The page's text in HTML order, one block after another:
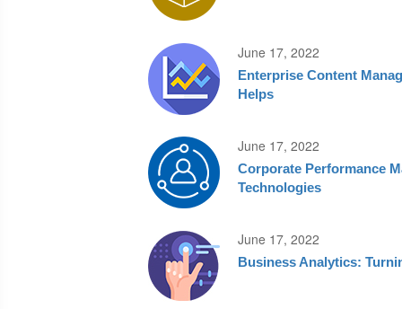
June 17, 2022
Enterprise Content
Helps
June 17, 2022
Corporate Performance
Technologies
June 17, 2022
Business Analytics: